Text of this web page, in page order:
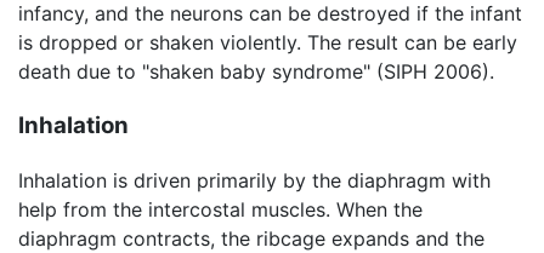
infancy, and the neurons can be destroyed if the infant
is dropped or shaken violently. The result can be early
death due to "shaken baby syndrome" (SIPH 2006).
Inhalation
Inhalation is driven primarily by the diaphragm with
help from the intercostal muscles. When the
diaphragm contracts, the ribcage expands and the